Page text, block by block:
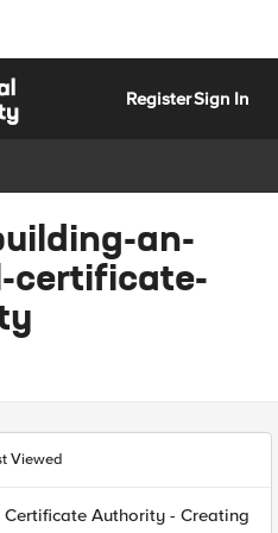
RegisterSign In
an-
certificate-
Viewed
Certificate Authority - Creating